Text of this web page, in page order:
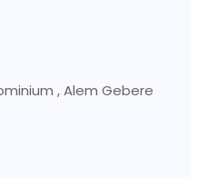
, Alem Gebere